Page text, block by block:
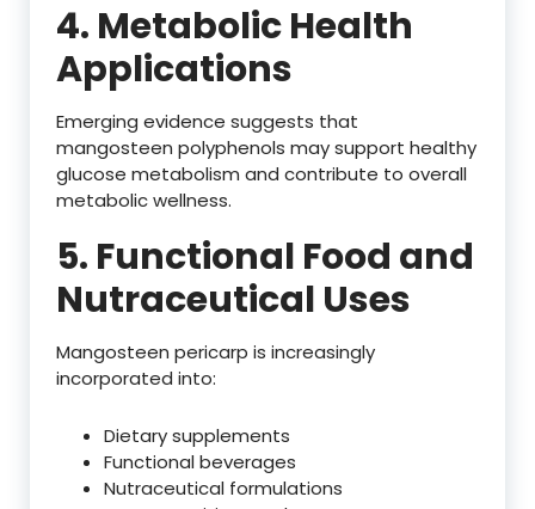
4. Metabolic Health
Applications
Emerging evidence suggests that
mangosteen polyphenols may support healthy
glucose metabolism and contribute to overall
metabolic wellness.
5. Functional Food and
Nutraceutical Uses
Mangosteen pericarp is increasingly
incorporated into:
Dietary supplements
Functional beverages
Nutraceutical formulations